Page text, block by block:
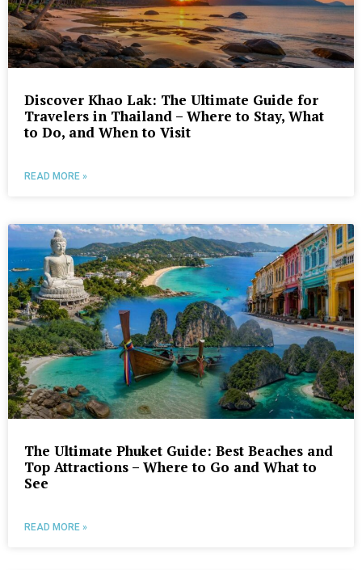
Discover Khao Lak: The Ultimate Guide for
Travelers in Thailand – Where to Stay, What
to Do, and When to Visit
READ MORE »
The Ultimate Phuket Guide: Best Beaches and
Top Attractions – Where to Go and What to
See
READ MORE »